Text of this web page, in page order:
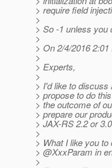
> require field
>
> So -1 unless you
>
> On 2/4/2016
>
> Experts,
>
> I'd like to discuss
> propose to do
> the outcome of
> prepare our
> JAX-RS 2.2 or
>
> What I like you
> @XxxParam in
>